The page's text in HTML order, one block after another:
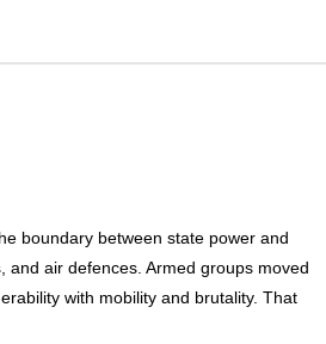
boundary between state power and
and air defences. Armed groups moved
with mobility and brutality. That